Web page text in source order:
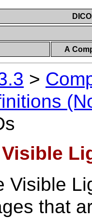
A
>
Visible
that